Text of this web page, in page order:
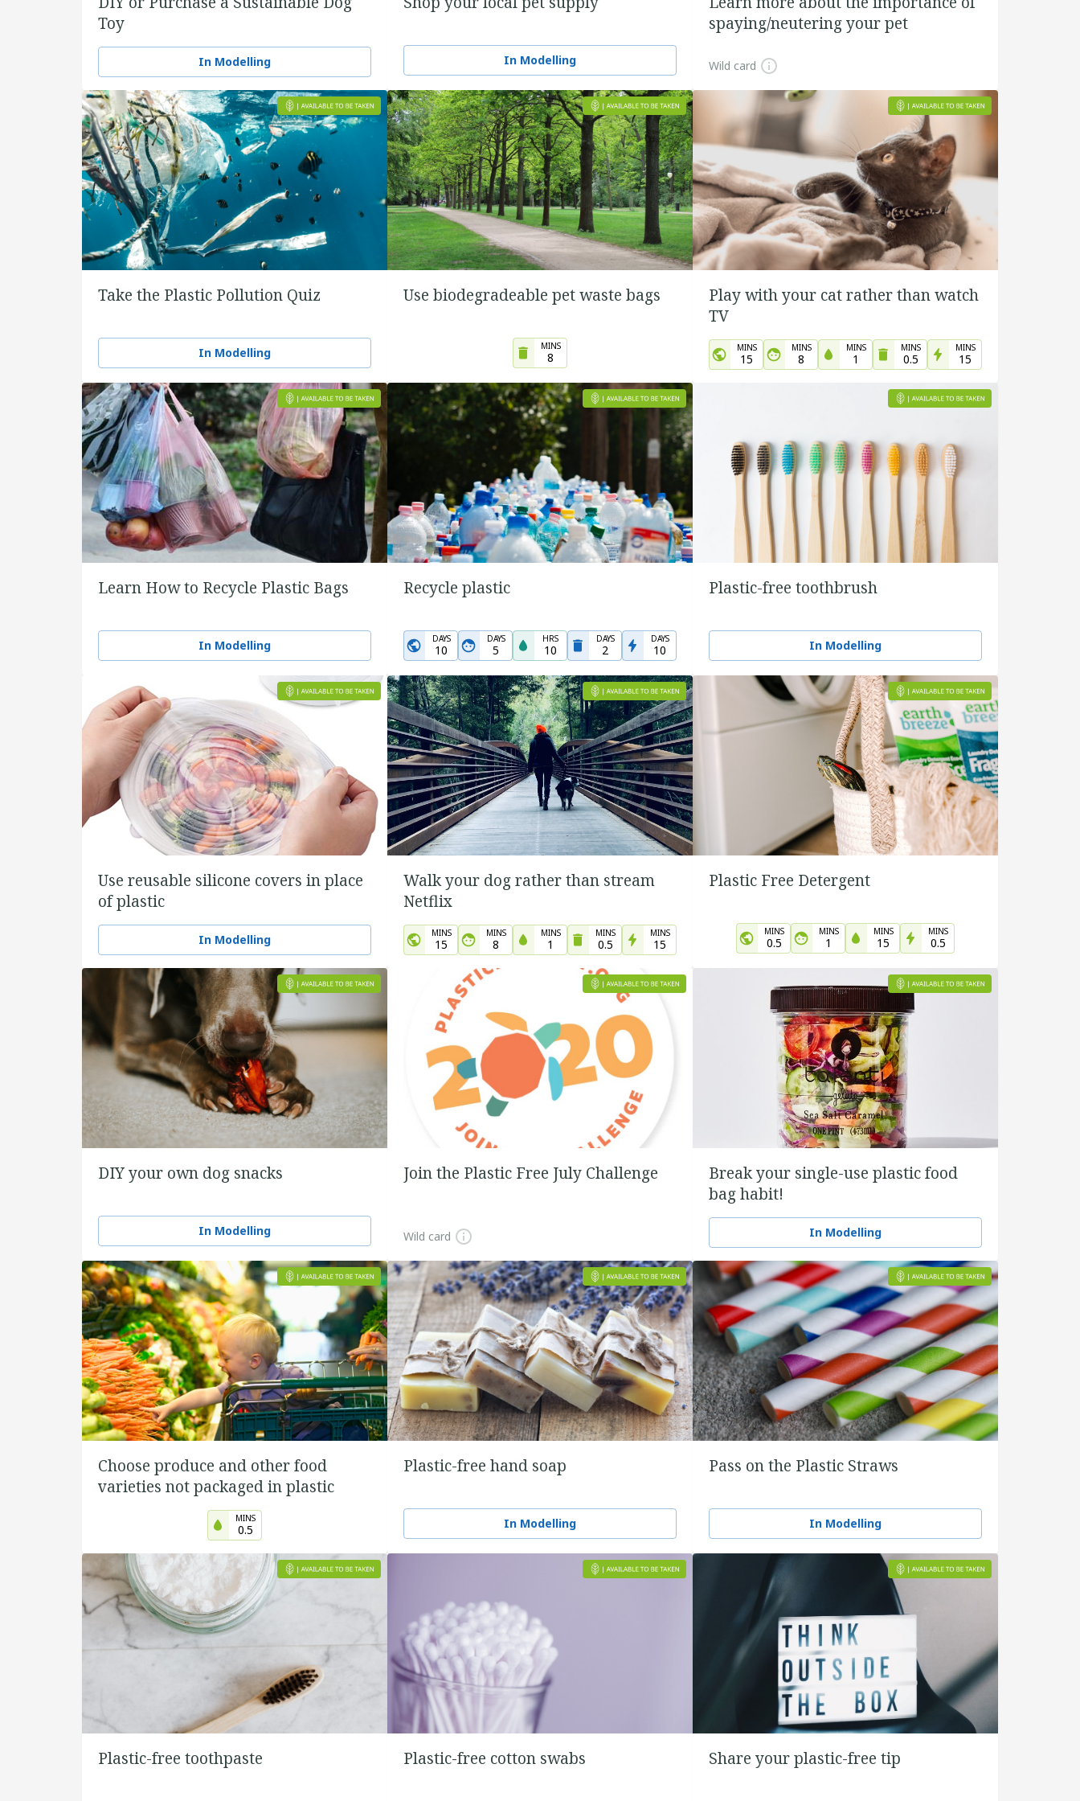
Toy
In Modelling In Modelling
spaying/neutering your pet
Wild card
Take the Plastic Pollution Quiz
In Modelling
Use biodegradeable pet waste bags
MINS
8
Play with your cat rather than watch
TV
MINS
15
MINS
8
MINS
1
MINS
0.5
MINS
15
Learn How to Recycle Plastic Bags
In Modelling
Recycle plastic
DAYS
10
DAYS
5
HRS
10
DAYS
2
DAYS
10
Plastic-free toothbrush
In Modelling
Use reusable silicone covers in place
of plastic
In Modelling
Walk your dog rather than stream
Netflix
MINS
15
MINS
8
MINS
1
MINS
0.5
MINS
15
Plastic Free Detergent
MINS
0.5
MINS
1
MINS
15
MINS
0.5
DIY your own dog snacks
In Modelling
Join the Plastic Free July Challenge
Wild card
Break your single-use plastic food
bag habit!
In Modelling
Choose produce and other food
varieties not packaged in plastic
MINS
0.5
Plastic-free hand soap
In Modelling
Pass on the Plastic Straws
In Modelling
Plastic-free toothpaste Plastic-free cotton swabs Share your plastic-free tip